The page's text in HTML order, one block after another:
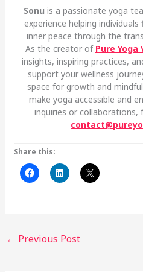
Sonu is a passionate yoga
experience helping
inner peace through the
As the creator of Pure Yoga
insights, inspiring practices,
support your wellness
space for growth and
make yoga accessible and
inquiries or
Share this:
← Previous Post